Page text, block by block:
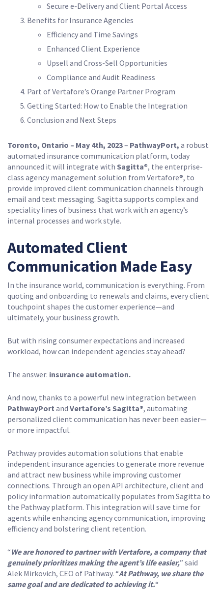
Secure e-Delivery and Client Portal Access
Benefits for Insurance Agencies
Efficiency and Time Savings
Enhanced Client Experience
Upsell and Cross-Sell Opportunities
Compliance and Audit Readiness
Part of Vertafore’s Orange Partner Program
Getting Started: How to Enable the Integration
Conclusion and Next Steps
Toronto, Ontario – May 4th, 2023– PathwayPort, a robust
automated insurance communication platform, today
announced it will integrate with Sagitta®, the enterprise-
class agency management solution from Vertafore®, to
provide improved client communication channels through
email and text messaging. Sagitta supports complex and
speciality lines of business that work with an agency’s
internal processes and work style.
Automated Client
Communication Made Easy
In the insurance world, communication is everything. From
quoting and onboarding to renewals and claims, every client
touchpoint shapes the customer experience—and
ultimately, your business growth.
But with rising consumer expectations and increased
workload, how can independent agencies stay ahead?
The answer: insurance automation.
And now, thanks to a powerful new integration between
PathwayPort and Vertafore’s Sagitta®, automating
personalized client communication has never been easier—
or more impactful.
Pathway provides automation solutions that enable
independent insurance agencies to generate more revenue
and attract new business while improving customer
connections. Through an open API architecture, client and
policy information automatically populates from Sagitta to
the Pathway platform. This integration will save time for
agents while enhancing agency communication, improving
efficiency and bolstering client retention.
“We are honored to partner with Vertafore, a company that
genuinely prioritizes making the agent’s life easier,” said
Alek Mirkovich, CEO of Pathway. “At Pathway, we share the
same goal and are dedicated to achieving it.“